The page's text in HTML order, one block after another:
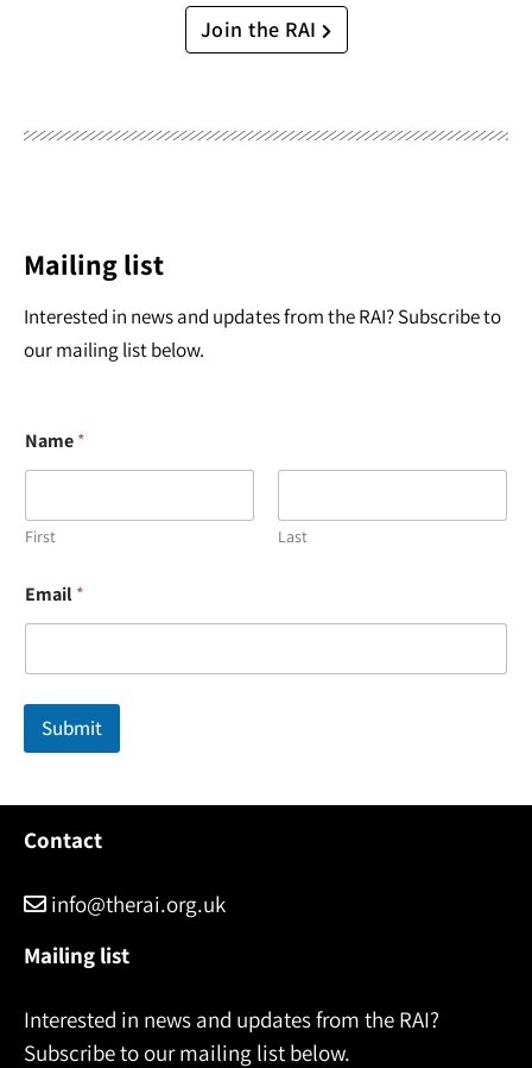
Join the RAI
Mailing list
Interested in news and updates from the RAI? Subscribe to
our mailing list below.
Name*
First Last
E
m
i
N
m
Email*
Submit
Contact
info@therai.org.uk
Mailing list
Interested in news and updates from the RAI?
Subscribe to our mailing list below.